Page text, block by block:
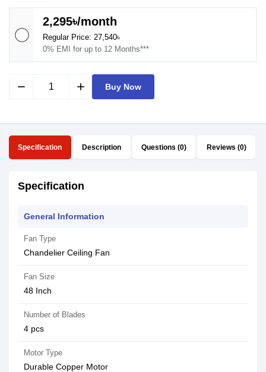
2,295৳/month
Regular Price: 27,540৳
0% EMI for up to 12 Months***
remove add Buy Now
Specification Description Questions (0) Reviews (0)
Specification
General Information
Fan Type
Chandelier Ceiling Fan
Fan Size
48 Inch
Number of Blades
4 pcs
Motor Type
Durable Copper Motor